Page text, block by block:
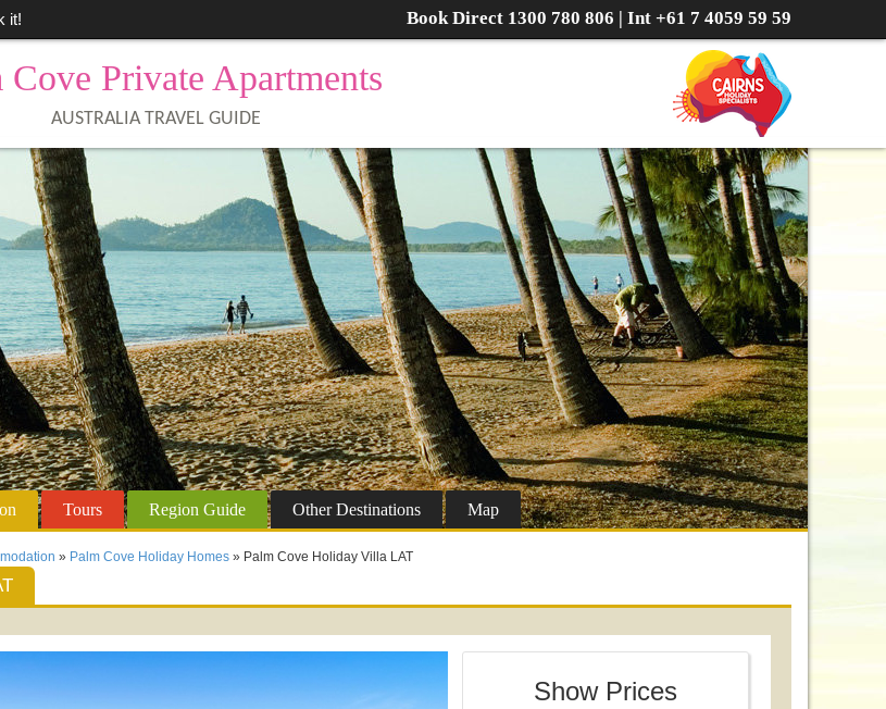
it! Book Direct 1300 780 806 | Int +61 7 4059 59 59
Cove Private Apartments
AUSTRALIA TRAVEL GUIDE
Tours Region Guide OtherDestinations Map
» Palm Cove Holiday Homes » Palm Cove Holiday Villa LAT
Show Prices